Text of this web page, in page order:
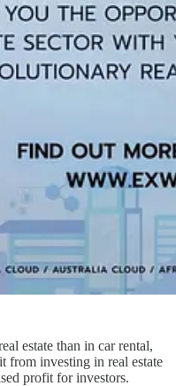
estate than in car rental,
from investing in real estate
profit for investors.